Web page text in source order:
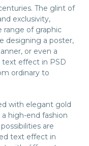
The glint of
exclusivity,
range of graphic
designing a poster,
or even a
effect in PSD
ordinary to
with elegant gold
high-end fashion
are
text effect in